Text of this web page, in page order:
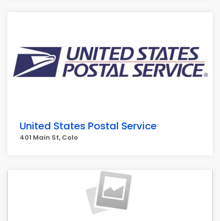
United States Postal Service
401 Main St, Colo